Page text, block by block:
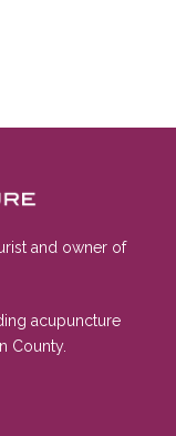
and owner of
acupuncture
County.